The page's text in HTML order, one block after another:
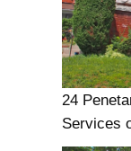
24
Services